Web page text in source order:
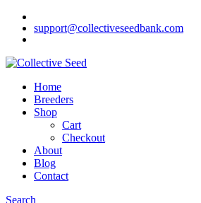
support@collectiveseedbank.com
Home
Breeders
Shop
Cart
Checkout
About
Blog
Contact
Search